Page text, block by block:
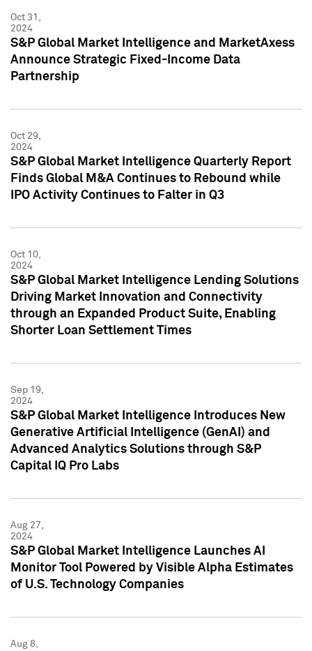
Oct 31,
2024
S&P Global Market Intelligence and MarketAxess
Announce Strategic Fixed-Income Data
Partnership
Oct 29,
2024
S&P Global Market Intelligence Quarterly Report
Finds Global M&A Continues to Rebound while
IPO Activity Continues to Falter in Q3
Oct 10,
2024
S&P Global Market Intelligence Lending Solutions
Driving Market Innovation and Connectivity
through an Expanded Product Suite, Enabling
Shorter Loan Settlement Times
Sep 19,
2024
S&P Global Market Intelligence Introduces New
Generative Artificial Intelligence (GenAI) and
Advanced Analytics Solutions through S&P
Capital IQ Pro Labs
Aug 27,
2024
S&P Global Market Intelligence Launches AI
Monitor Tool Powered by Visible Alpha Estimates
of U.S. Technology Companies
Aug 8,